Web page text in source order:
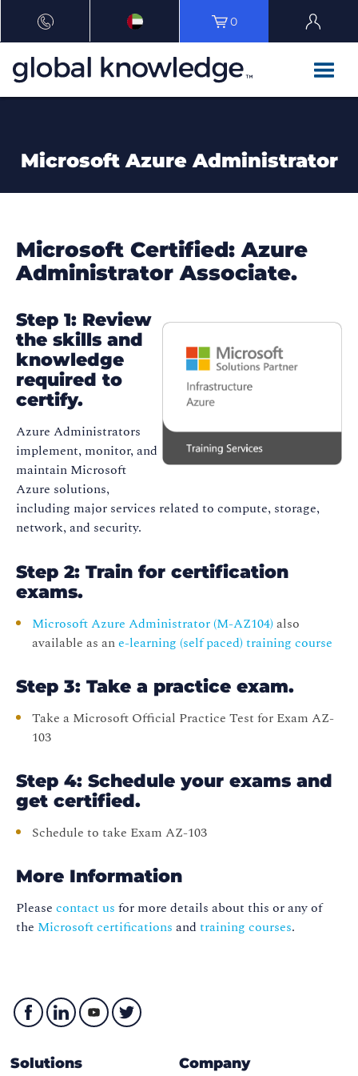
0
Microsoft Azure Administrator
Microsoft Certified: Azure
Administrator Associate.
Step 1: Review
the skills and
knowledge
required to
certify.
Azure Administrators
implement, monitor, and
maintain Microsoft
Azure solutions,
including major services related to compute, storage,
network, and security.
Step 2: Train for certification
exams.
Microsoft Azure Administrator (M-AZ104) also
available as ane-learning (self paced) training course
Step 3: Take a practice exam.
Take a Microsoft Official Practice Test for Exam AZ-
103
Step 4: Schedule your exams and
get certified.
Schedule to take Exam AZ-103
More Information
Please contact us for more details about this or any of
the Microsoft certifications and training courses.
Solutions Company